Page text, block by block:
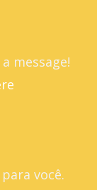
message!
você.